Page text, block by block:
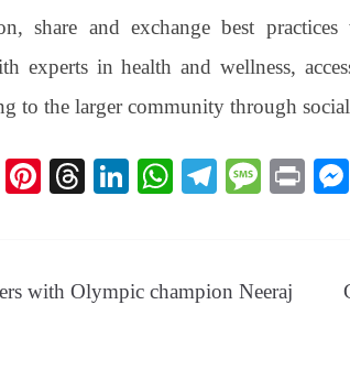
share and exchange best
experts in health and wellness,
to the larger community through
X
Pi
es
T
ds
Li
In
W
A
Te
a
M
ge
Pr
with Olympic champion Neeraj